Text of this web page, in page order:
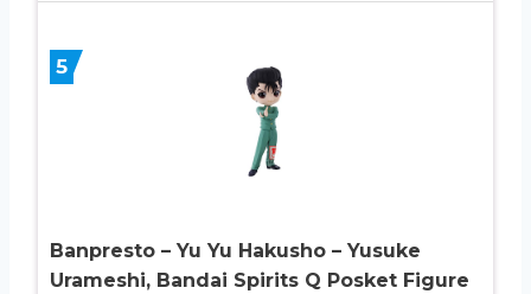
5
Banpresto – Yu Yu Hakusho – Yusuke
Urameshi, Bandai Spirits Q Posket Figure